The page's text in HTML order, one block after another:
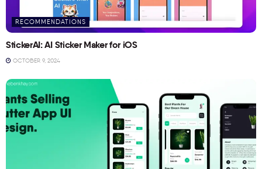
RECOMMENDATIONS
StickerAI: AI Sticker Maker for iOS
OCTOBER 9, 2024